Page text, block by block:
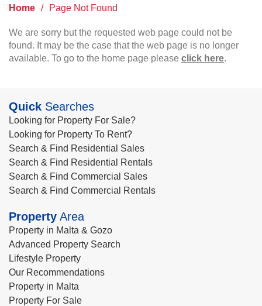
Home / Page Not Found
We are sorry but the requested web page could not be
found. It may be the case that the web page is no longer
available. To go to the home page please click here.
Quick Searches
Looking for Property For Sale?
Looking for Property To Rent?
Search & Find Residential Sales
Search & Find Residential Rentals
Search & Find Commercial Sales
Search & Find Commercial Rentals
Property Area
Property in Malta & Gozo
Advanced Property Search
Lifestyle Property
Our Recommendations
Property in Malta
Property For Sale